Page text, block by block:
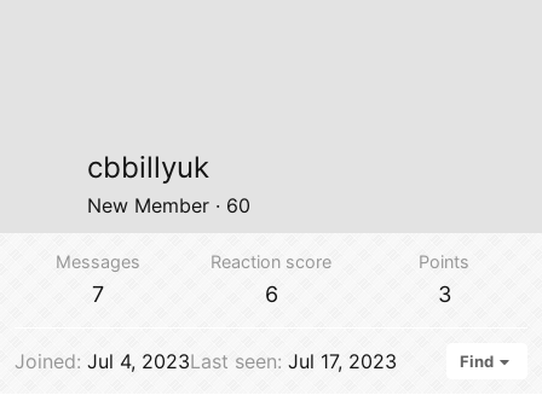
cbbillyuk
New Member · 60
Messages
7
Reaction score
6
Points
3
Joined Jul 4, 2023Last seen Jul 17, 2023 Find